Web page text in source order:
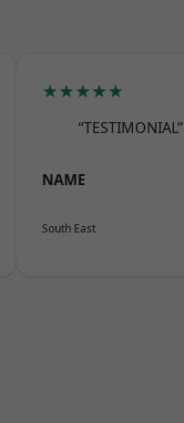
★★★★★
“TESTIMONIAL”
NAME
South East